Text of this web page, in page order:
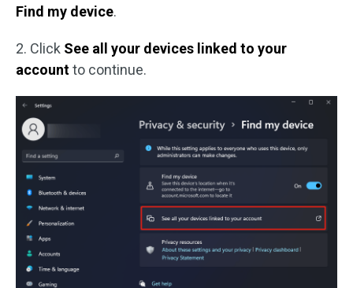
Find my device.
2. Click See all your devices linked to your
accountto continue.